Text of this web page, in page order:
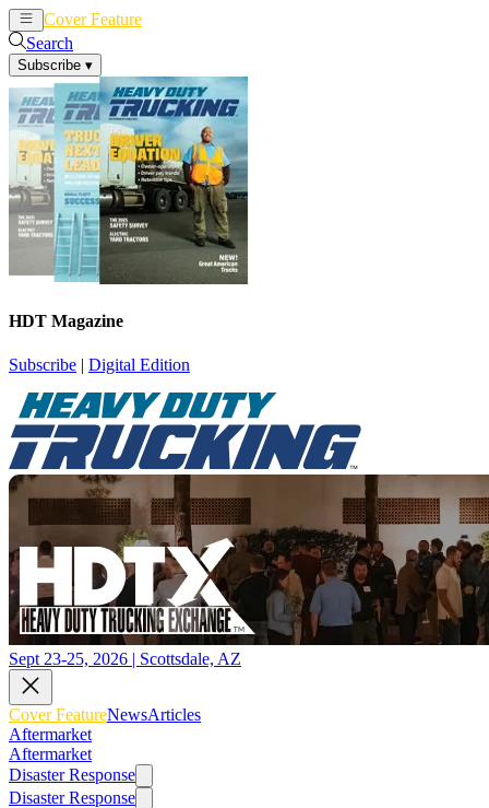
Cover Feature
Search
Subscribe ▾
HDT Magazine
Subscribe | Digital Edition
Sept 23-25, 2026 | Scottsdale, AZ
Cover FeatureNewsArticles
Aftermarket
Aftermarket
Disaster Response
Disaster Response